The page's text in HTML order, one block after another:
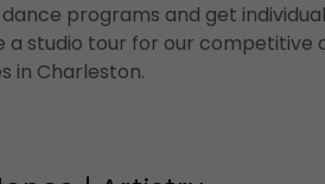
programs and get
a studio tour for our competitive
in Charleston.